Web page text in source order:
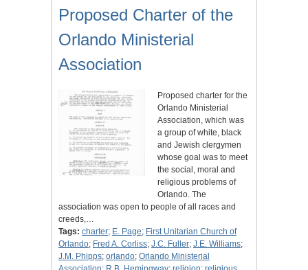
Proposed Charter of the
Orlando Ministerial
Association
Proposed charter for the
Orlando Ministerial
Association, which was
a group of white, black
and Jewish clergymen
whose goal was to meet
the social, moral and
religious problems of
Orlando. The
association was open to people of all races and
creeds,…
Tags: charter; E. Page; First Unitarian Church of
Orlando; Fred A. Corliss; J.C. Fuller; J.E. Williams;
J.M. Phipps; orlando; Orlando Ministerial